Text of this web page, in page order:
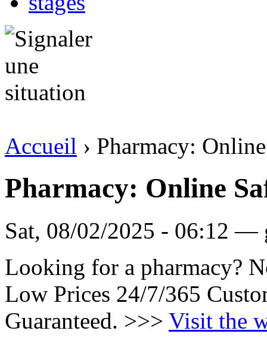
Accueil › Pharmacy:
Pharmacy: Online
Sat, 08/02/2025 - 06:12 —
Looking for a pharmacy?
Low Prices 24/7/365
Guaranteed. >>> Visit the